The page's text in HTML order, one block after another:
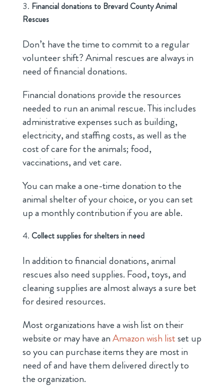
Financial donations to Brevard County Animal
Rescues
Don’t have the time to commit to a regular
volunteer shift? Animal rescues are always in
need of financial donations.
Financial donations provide the resources
needed to run an animal rescue. This includes
administrative expenses such as building,
electricity, and staffing costs, as well as the
cost of care for the animals; food,
vaccinations, and vet care.
You can make a one-time donation to the
animal shelter of your choice, or you can set
up a monthly contribution if you are able.
Collect supplies for shelters in need
In addition to financial donations, animal
rescues also need supplies. Food, toys, and
cleaning supplies are almost always a sure bet
for desired resources.
Most organizations have a wish list on their
website or may have anAmazon wish listset up
so you can purchase items they are most in
need of and have them delivered directly to
the organization.